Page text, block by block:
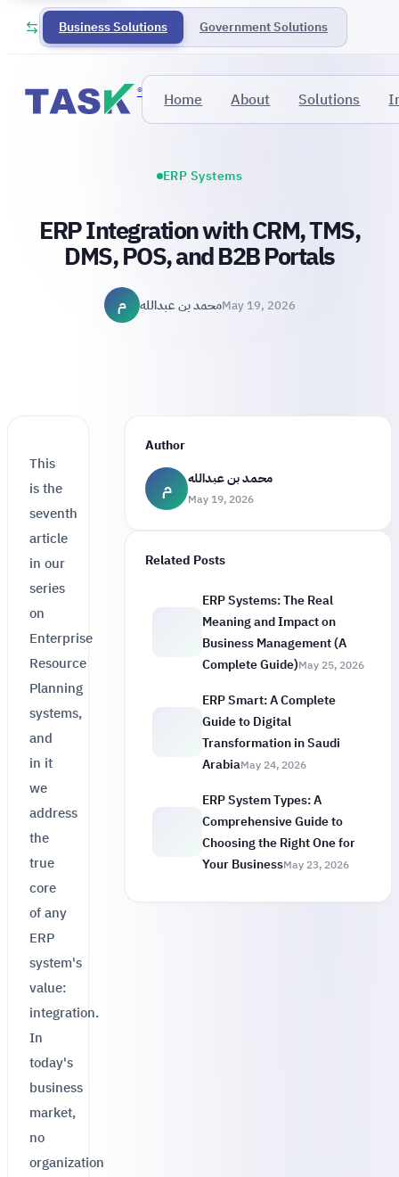
Business Solutions Government Solutions
® Home About Solutions
ERP Systems
ERP Integration with CRM, TMS,
DMS, POS, and B2B Portals
م محمد بن عبداللهMay 19, 2026
This
is the
seventh
article
in our
series
on
Enterprise
Resource
Planning
systems,
and
in it
we
address
the
true
core
of any
ERP
system's
value:
integration.
In
today's
business
market,
no
organization
Author
م محمد بن عبدالله
May 19, 2026
Related Posts
ERP Systems: The Real
Meaning and Impact on
Business Management (A
Complete Guide)May 25, 2026
ERP Smart: A Complete
Guide to Digital
Transformation in Saudi
ArabiaMay 24, 2026
ERP System Types: A
Comprehensive Guide to
Choosing the Right One for
Your BusinessMay 23, 2026